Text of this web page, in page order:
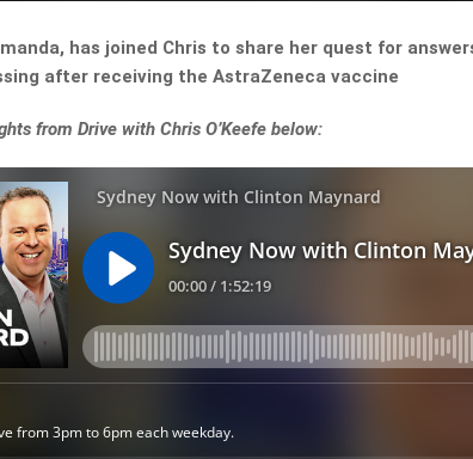
has joined Chris to share her quest for
after receiving the AstraZeneca vaccine
from Drive with Chris O’Keefe below: